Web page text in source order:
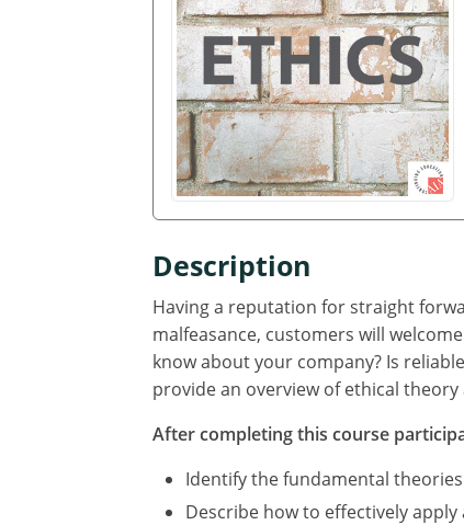
Description
Having a reputation for straight
malfeasance, customers will
know about your company? Is
provide an overview of ethical
After completing this course
Identify the fundamental
Describe how to effectively